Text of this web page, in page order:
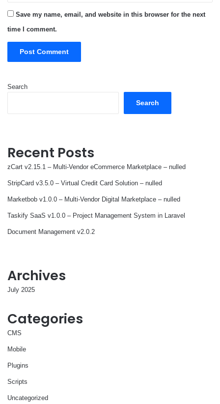
Save my name, email, and website in this browser for the next
time I comment.
Search
Search
Recent Posts
zCart v2.15.1 – Multi-Vendor eCommerce Marketplace – nulled
StripCard v3.5.0 – Virtual Credit Card Solution – nulled
Marketbob v1.0.0 – Multi-Vendor Digital Marketplace – nulled
Taskify SaaS v1.0.0 – Project Management System in Laravel
Document Management v2.0.2
Archives
July 2025
Categories
CMS
Mobile
Plugins
Scripts
Uncategorized